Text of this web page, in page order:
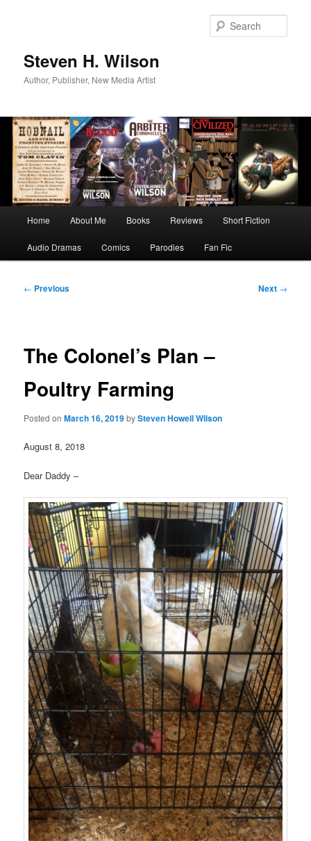
Steven H. Wilson
Author, Publisher, New Media Artist
Home About Me Books Reviews Short Fiction
Audio Dramas Comics Parodies Fan Fic
Post
← Previous Next →
The Colonel’s Plan –
Poultry Farming
Posted onMarch 16, 2019bySteven Howell Wilson
August 8, 2018
Dear Daddy –